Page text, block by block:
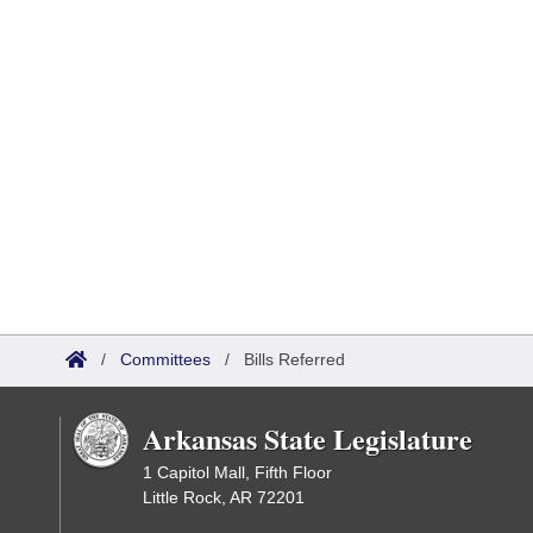
/ Committees / Bills Referred
Arkansas State Legislature
1 Capitol Mall, Fifth Floor
Little Rock, AR 72201